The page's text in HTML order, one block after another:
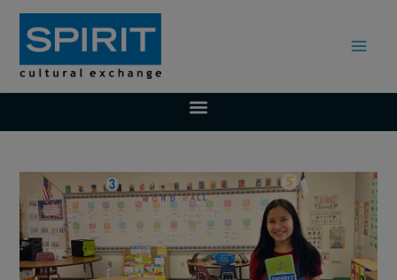
Skip
content
PagePagePagePagePage Page